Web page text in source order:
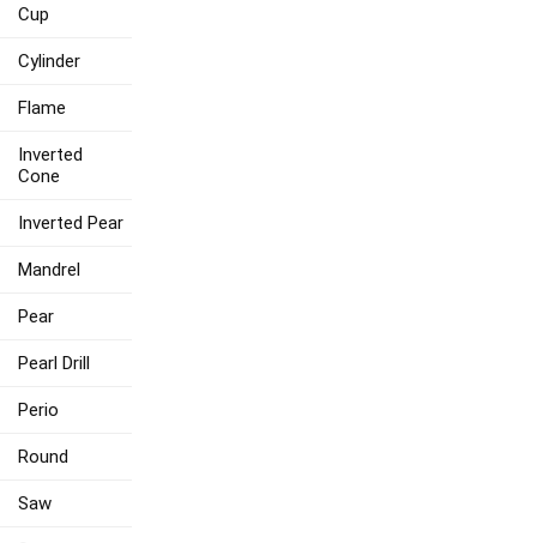
Cup
Cylinder
Flame
Inverted
Cone
Inverted Pear
Mandrel
Pear
Pearl Drill
Perio
Round
Saw